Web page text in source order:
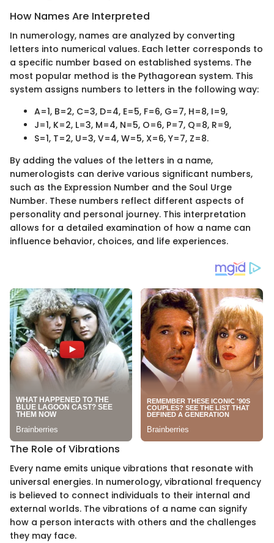
How Names Are Interpreted
In numerology, names are analyzed by converting
letters into numerical values. Each letter corresponds to
a specific number based on established systems. The
most popular method is the Pythagorean system. This
system assigns numbers to letters in the following way:
A=1, B=2, C=3, D=4, E=5, F=6, G=7, H=8, I=9,
J=1, K=2, L=3, M=4, N=5, O=6, P=7, Q=8, R=9,
S=1, T=2, U=3, V=4, W=5, X=6, Y=7, Z=8.
By adding the values of the letters in a name,
numerologists can derive various significant numbers,
such as the Expression Number and the Soul Urge
Number. These numbers reflect different aspects of
personality and personal journey. This interpretation
allows for a detailed examination of how a name can
influence behavior, choices, and life experiences.
The Role of Vibrations
Every name emits unique vibrations that resonate with
universal energies. In numerology, vibrational frequency
is believed to connect individuals to their internal and
external worlds. The vibrations of a name can signify
how a person interacts with others and the challenges
they may face.